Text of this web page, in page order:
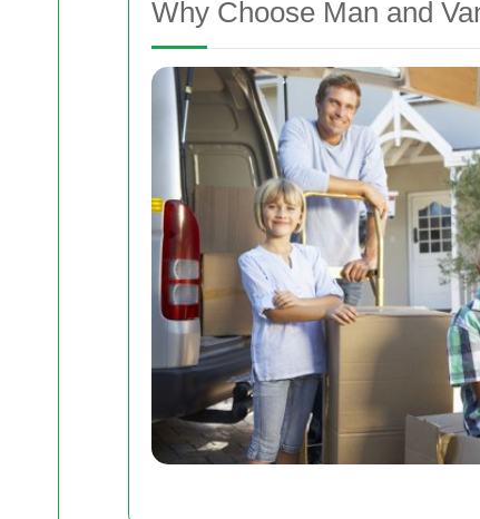
Why Choose Man and